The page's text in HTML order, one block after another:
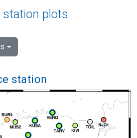
station plots
station